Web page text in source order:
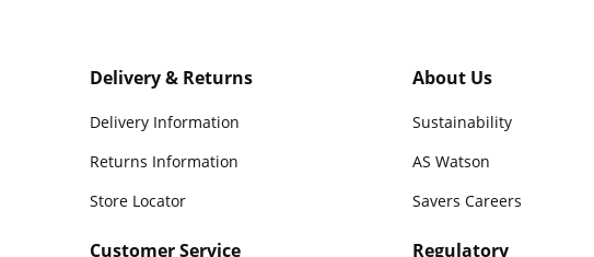
Delivery & Returns
Delivery Information
Returns Information
Store Locator
Customer Service
About Us
Sustainability
AS Watson
Savers Careers
Regulatory